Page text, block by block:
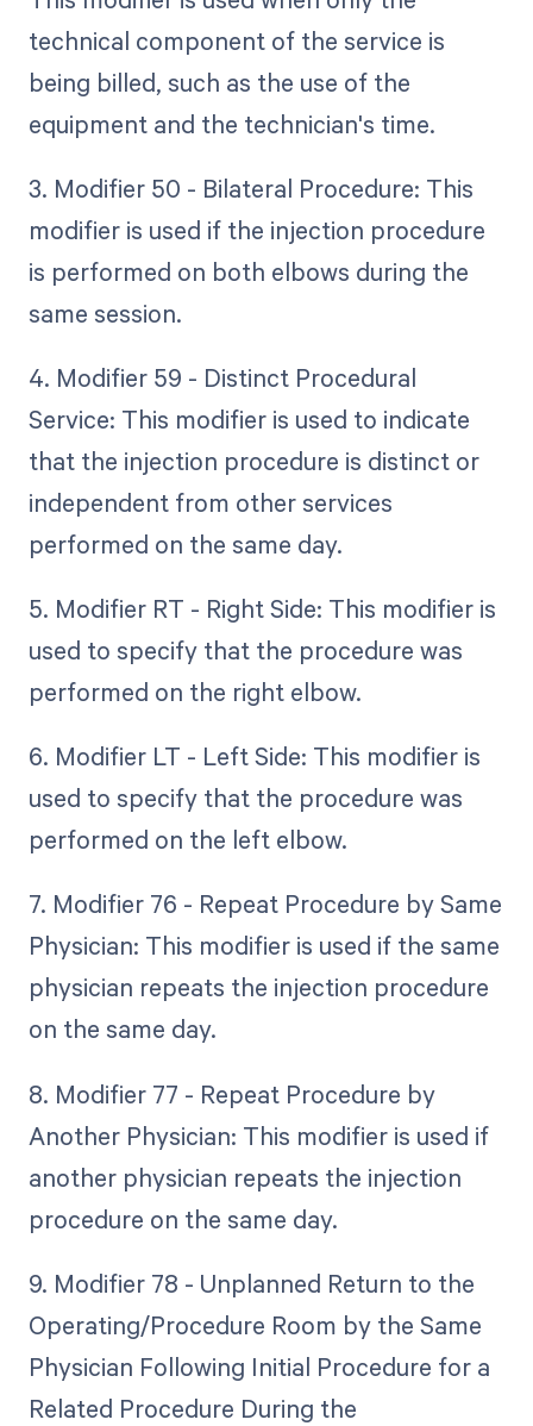
technical component of the service is
being billed, such as the use of the
equipment and the technician's time.
3. Modifier 50 - Bilateral Procedure: This
modifier is used if the injection procedure
is performed on both elbows during the
same session.
4. Modifier 59 - Distinct Procedural
Service: This modifier is used to indicate
that the injection procedure is distinct or
independent from other services
performed on the same day.
5. Modifier RT - Right Side: This modifier is
used to specify that the procedure was
performed on the right elbow.
6. Modifier LT - Left Side: This modifier is
used to specify that the procedure was
performed on the left elbow.
7. Modifier 76 - Repeat Procedure by Same
Physician: This modifier is used if the same
physician repeats the injection procedure
on the same day.
8. Modifier 77 - Repeat Procedure by
Another Physician: This modifier is used if
another physician repeats the injection
procedure on the same day.
9. Modifier 78 - Unplanned Return to the
Operating/Procedure Room by the Same
Physician Following Initial Procedure for a
Related Procedure During the